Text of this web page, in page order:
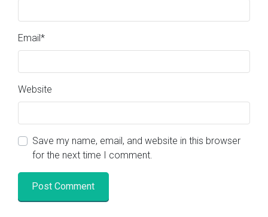
Email*
Website
Save my name, email, and website in this browser
for the next time I comment.